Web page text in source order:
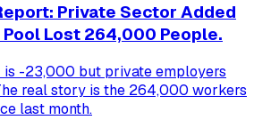
Private Sector Added
Lost 264,000 People.
is -23,000 but private employers
real story is the 264,000 workers
last month.